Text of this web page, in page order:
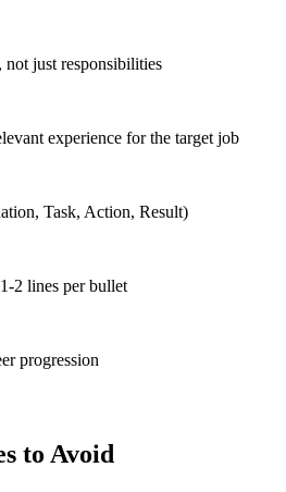
not just responsibilities
experience for the target job
Task, Action, Result)
2 lines per bullet
progression
to Avoid